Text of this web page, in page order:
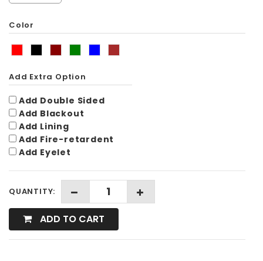
Color
Add Extra Option
Add Double Sided
Add Blackout
Add Lining
Add Fire-retardent
Add Eyelet
QUANTITY:
ADD TO CART